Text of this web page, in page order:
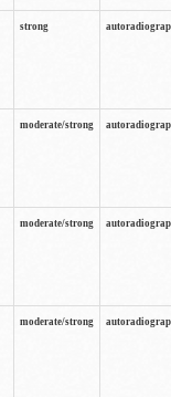
strong
moderate/strong
moderate/strong
moderate/strong